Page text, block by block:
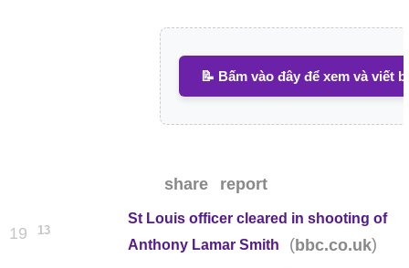
📝 Bấm vào đây để xem và viết
share report
19 13
St Louis officer cleared in shooting of
Anthony Lamar Smith
(bbc.co.uk)